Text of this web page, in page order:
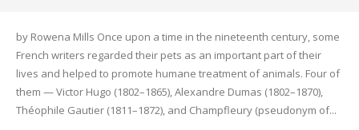
by Rowena Mills Once upon a time in the nineteenth century, some
French writers regarded their pets as an important part of their
lives and helped to promote humane treatment of animals. Four of
them — Victor Hugo (1802–1865), Alexandre Dumas (1802–1870),
Théophile Gautier (1811–1872), and Champfleury (pseudonym of...